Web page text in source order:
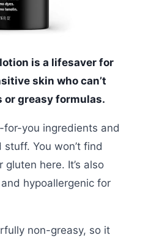
is a lifesaver for
skin who can’t
or greasy formulas.
for-you ingredients and
You won’t find
here. It’s also
hypoallergenic for
non-greasy, so it